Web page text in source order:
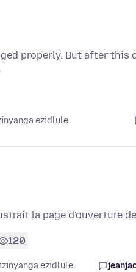
properly. But after
ezidlule
la page d'ouverture
120
ezidlule